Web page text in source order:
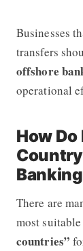
Businesses
transfers
offshore
operational
How
There are
most
countries”